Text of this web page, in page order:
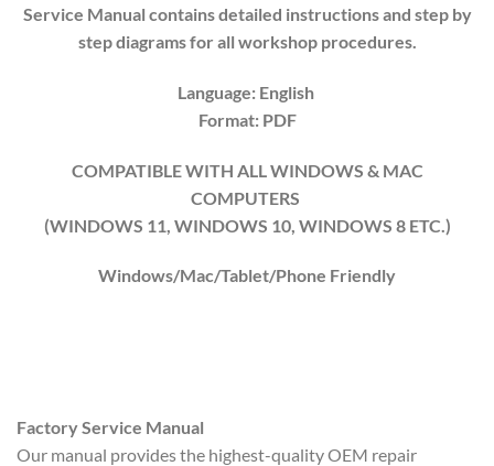
Service Manual contains detailed instructions and step by
step diagrams for all workshop procedures.
Language: English
Format: PDF
COMPATIBLE WITH ALL WINDOWS & MAC
COMPUTERS
(WINDOWS 11 , WINDOWS 10, WINDOWS 8ETC.)
Windows/Mac/Tablet/Phone Friendly
Factory Service Manual
Our manual provides the highest-quality OEM repair